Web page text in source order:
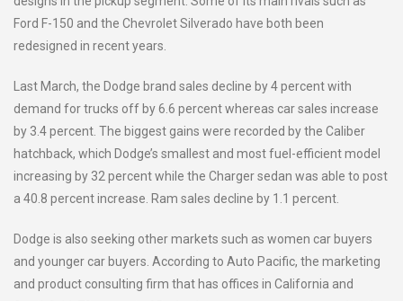
Ford F-150 and the Chevrolet Silverado have both been
redesigned in recent years.
Last March, the Dodge brand sales decline by 4 percent with
demand for trucks off by 6.6 percent whereas car sales increase
by 3.4 percent. The biggest gains were recorded by the Caliber
hatchback, which Dodge’s smallest and most fuel-efficient model
increasing by 32 percent while the Charger sedan was able to post
a 40.8 percent increase. Ram sales decline by 1.1 percent.
Dodge is also seeking other markets such as women car buyers
and younger car buyers. According to Auto Pacific, the marketing
and product consulting firm that has offices in California and